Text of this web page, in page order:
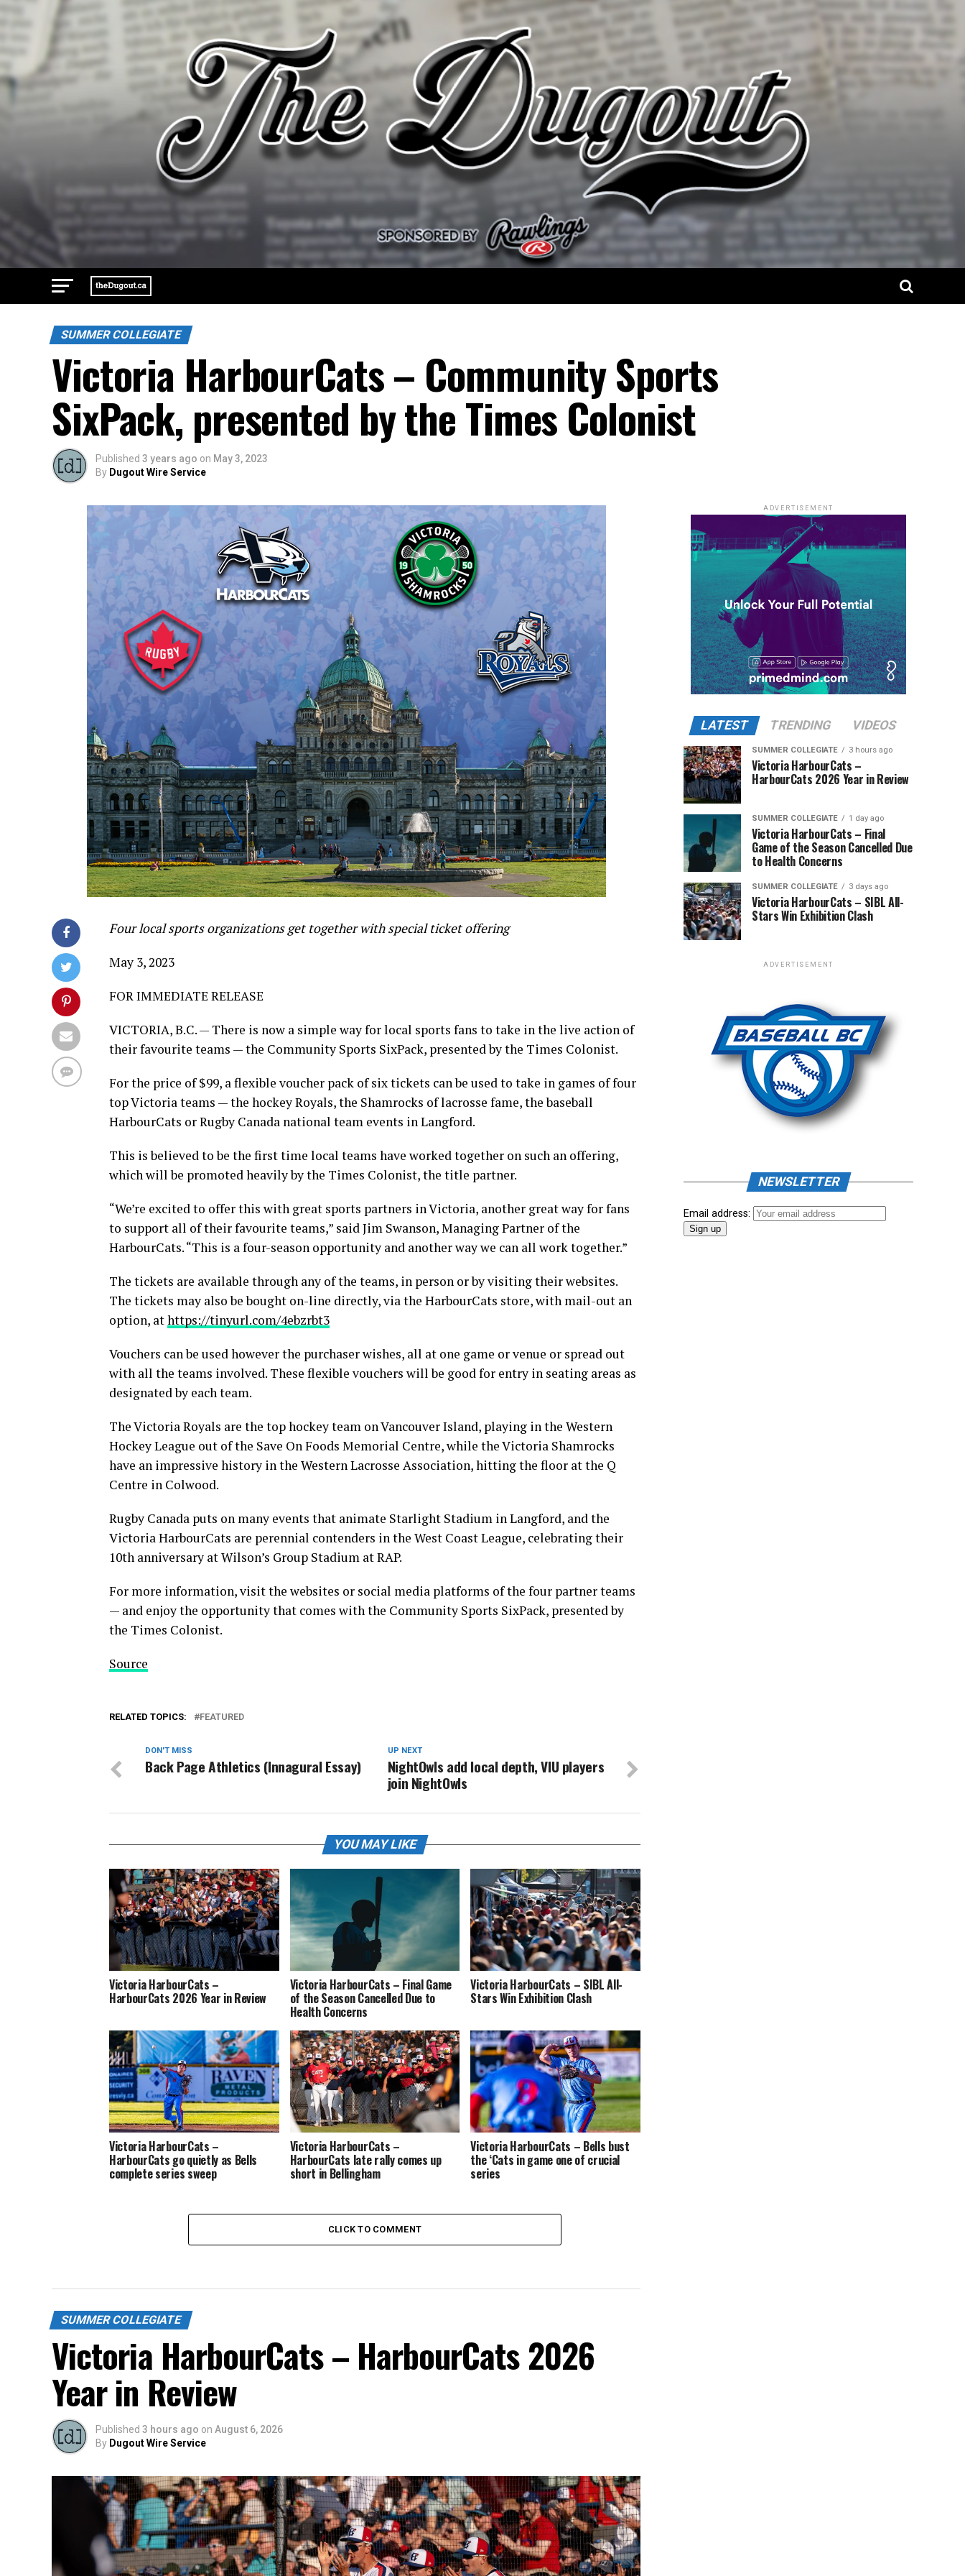
SUMMER COLLEGIATE
Victoria HarbourCats – Community Sports
SixPack, presented by the Times Colonist
Published 3 years ago on May 3, 2023
By Dugout Wire Service
Four local sports organizations get together with special ticket offering
May 3, 2023
FOR IMMEDIATE RELEASE
VICTORIA, B.C. — There is now a simple way for local sports fans to take in the live action of
their favourite teams — the Community Sports SixPack, presented by the Times Colonist.
For the price of $99, a flexible voucher pack of six tickets can be used to take in games of four
top Victoria teams — the hockey Royals, the Shamrocks of lacrosse fame, the baseball
HarbourCats or Rugby Canada national team events in Langford.
This is believed to be the first time local teams have worked together on such an offering,
which will be promoted heavily by the Times Colonist, the title partner.
“We’re excited to offer this with great sports partners in Victoria, another great way for fans
to support all of their favourite teams,” said Jim Swanson, Managing Partner of the
HarbourCats. “This is a four-season opportunity and another way we can all work together.”
The tickets are available through any of the teams, in person or by visiting their websites.
The tickets may also be bought on-line directly, via the HarbourCats store, with mail-out an
option, athttps://tinyurl.com/4ebzrbt3
Vouchers can be used however the purchaser wishes, all at one game or venue or spread out
with all the teams involved. These flexible vouchers will be good for entry in seating areas as
designated by each team.
The Victoria Royals are the top hockey team on Vancouver Island, playing in the Western
Hockey League out of the Save On Foods Memorial Centre, while the Victoria Shamrocks
have an impressive history in the Western Lacrosse Association, hitting the floor at the Q
Centre in Colwood.
Rugby Canada puts on many events that animate Starlight Stadium in Langford, and the
Victoria HarbourCats are perennial contenders in the West Coast League, celebrating their
10th anniversary at Wilson’s Group Stadium at RAP.
For more information, visit the websites or social media platforms of the four partner teams
— and enjoy the opportunity that comes with the Community Sports SixPack, presented by
the Times Colonist.
Source
RELATED TOPICS: FEATURED
UP NEXT
NightOwls add local depth, VIU players
join NightOwls
DON'T MISS
Back Page Athletics (Innagural Essay)
YOU MAY LIKE
Victoria HarbourCats –
HarbourCats 2026 Year in Review
Victoria HarbourCats – Final Game
of the Season Cancelled Due to
Health Concerns
Victoria HarbourCats – SIBL All-
Stars Win Exhibition Clash
Victoria HarbourCats –
HarbourCats go quietly as Bells
complete series sweep
Victoria HarbourCats –
HarbourCats late rally comes up
short in Bellingham
Victoria HarbourCats – Bells bust
the ‘Cats in game one of crucial
series
CLICK TO COMMENT
SUMMER COLLEGIATE
Victoria HarbourCats – HarbourCats 2026
Year in Review
Published 3 hours ago on August 6, 2026
By Dugout Wire Service
ADVERTISEMENT
LATEST TRENDING VIDEOS
SUMMER COLLEGIATE 3 hours ago
Victoria HarbourCats –
HarbourCats 2026 Year in Review
SUMMER COLLEGIATE 1 day ago
Victoria HarbourCats – Final
Game of the Season Cancelled Due
to Health Concerns
SUMMER COLLEGIATE 3 days ago
Victoria HarbourCats – SIBL All-
Stars Win Exhibition Clash
ADVERTISEMENT
NEWSLETTER
Email address: